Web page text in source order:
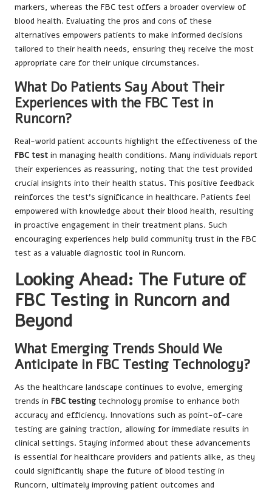
markers, whereas the FBC test offers a broader overview of
blood health. Evaluating the pros and cons of these
alternatives empowers patients to make informed decisions
tailored to their health needs, ensuring they receive the most
appropriate care for their unique circumstances.
What Do Patients Say About Their
Experiences with the FBC Test in
Runcorn?
Real-world patient accounts highlight the effectiveness of the
FBC test in managing health conditions. Many individuals report
their experiences as reassuring, noting that the test provided
crucial insights into their health status. This positive feedback
reinforces the test’s significance in healthcare. Patients feel
empowered with knowledge about their blood health, resulting
in proactive engagement in their treatment plans. Such
encouraging experiences help build community trust in the FBC
test as a valuable diagnostic tool in Runcorn.
Looking Ahead: The Future of
FBC Testing in Runcorn and
Beyond
What Emerging Trends Should We
Anticipate in FBC Testing Technology?
As the healthcare landscape continues to evolve, emerging
trends in FBC testing technology promise to enhance both
accuracy and efficiency. Innovations such as point-of-care
testing are gaining traction, allowing for immediate results in
clinical settings. Staying informed about these advancements
is essential for healthcare providers and patients alike, as they
could significantly shape the future of blood testing in
Runcorn, ultimately improving patient outcomes and